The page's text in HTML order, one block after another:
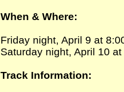
When & Where:
Friday night, April 9 at
Saturday night, April 10
Track Information: